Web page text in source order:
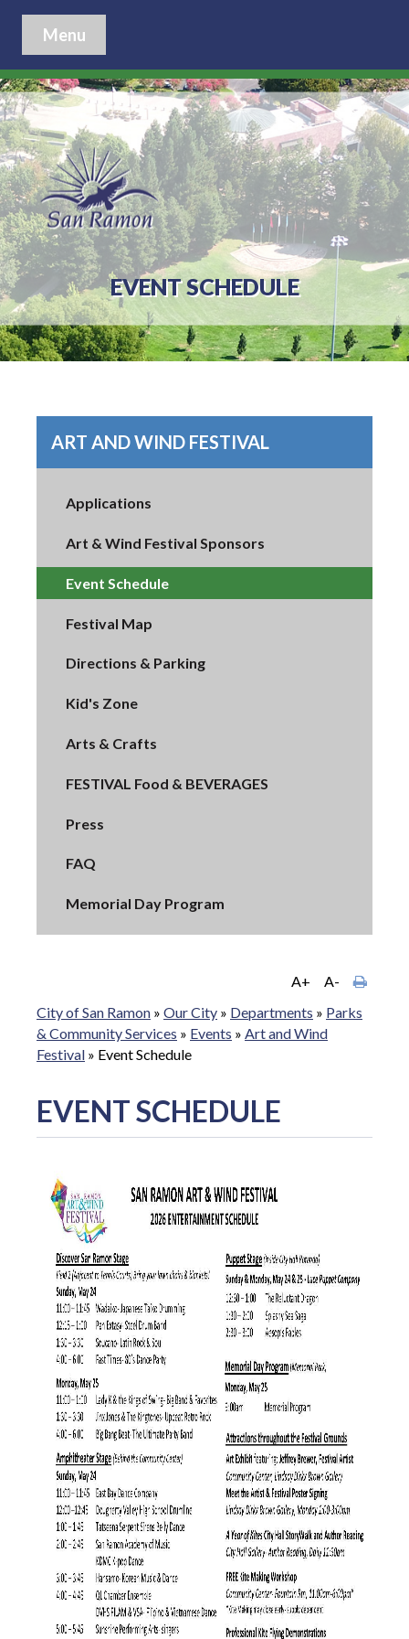
Menu
EVENT SCHEDULE
ART AND WIND FESTIVAL
Applications
Art & Wind Festival Sponsors
Event Schedule
Festival Map
Directions & Parking
Kid's Zone
Arts & Crafts
FESTIVAL Food & BEVERAGES
Press
FAQ
Memorial Day Program
A+
A-
City of San Ramon » Our City » Departments » Parks
& Community Services » Events » Art and Wind
Festival » Event Schedule
EVENT SCHEDULE